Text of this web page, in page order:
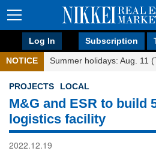
Log In Subscription
NOTICE Summer holidays: Aug. 11
PROJECTS LOCAL
M&G and ESR to build
logistics facility
2022.12.19